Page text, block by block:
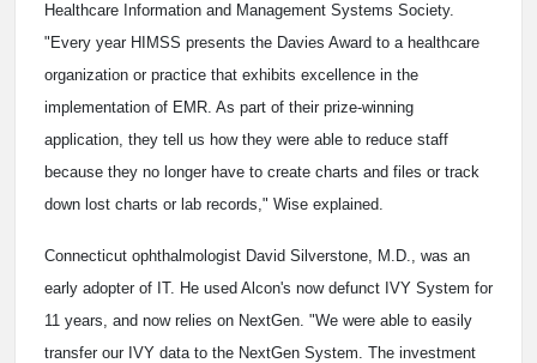
Healthcare Information and Management Systems Society.
"Every year HIMSS presents the Davies Award to a healthcare
organization or practice that exhibits excellence in the
implementation of EMR. As part of their prize-winning
application, they tell us how they were able to reduce staff
because they no longer have to create charts and files or track
down lost charts or lab records," Wise explained.
Connecticut ophthalmologist David Silverstone, M.D., was an
early adopter of IT. He used Alcon's now defunct IVY System for
11 years, and now relies on NextGen. "We were able to easily
transfer our IVY data to the NextGen System. The investment